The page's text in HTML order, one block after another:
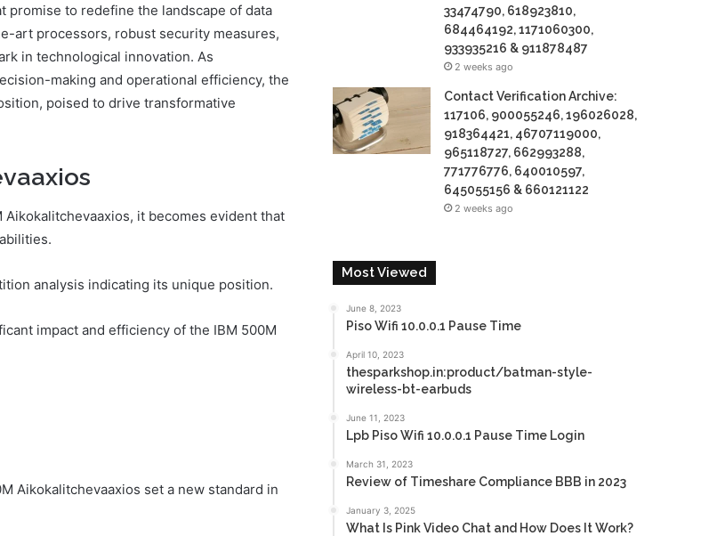
promise to redefine the landscape of data
art processors, robust security measures,
in technological innovation. As
making and operational efficiency, the
poised to drive transformative
Aikokalitchevaaxios, it becomes evident that
analysis indicating its unique position.
impact and efficiency of the IBM 500M
Aikokalitchevaaxios set a new standard in
33474790, 618923810,
684464192, 1171060300,
933935216 & 911878487
2 weeks ago
Contact Verification Archive:
117106, 900055246, 196026028,
918364421, 46707119000,
965118727, 662993288,
771776776, 640010597,
645055156 & 660121122
2 weeks ago
Most Viewed
June 8, 2023
Piso Wifi 10.0.0.1 Pause Time
April 10, 2023
thesparkshop.in:product/batman-style-
wireless-bt-earbuds
June 11, 2023
Lpb Piso Wifi 10.0.0.1 Pause Time Login
March 31, 2023
Review of Timeshare Compliance BBB in 2023
January 3, 2025
What Is Pink Video Chat and How Does It Work?